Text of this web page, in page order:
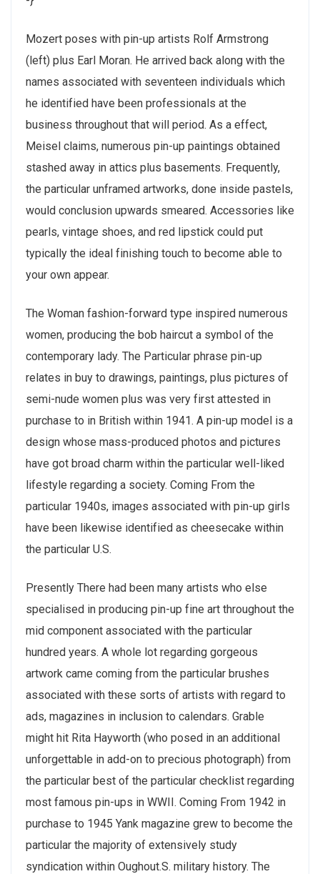
Mozert poses with pin-up artists Rolf Armstrong
(left) plus Earl Moran. He arrived back along with the
names associated with seventeen individuals which
he identified have been professionals at the
business throughout that will period. As a effect,
Meisel claims, numerous pin-up paintings obtained
stashed away in attics plus basements. Frequently,
the particular unframed artworks, done inside pastels,
would conclusion upwards smeared. Accessories like
pearls, vintage shoes, and red lipstick could put
typically the ideal finishing touch to become able to
your own appear.
The Woman fashion-forward type inspired numerous
women, producing the bob haircut a symbol of the
contemporary lady. The Particular phrase pin-up
relates in buy to drawings, paintings, plus pictures of
semi-nude women plus was very first attested in
purchase to in British within 1941. A pin-up model is a
design whose mass-produced photos and pictures
have got broad charm within the particular well-liked
lifestyle regarding a society. Coming From the
particular 1940s, images associated with pin-up girls
have been likewise identified as cheesecake within
the particular U.S.
Presently There had been many artists who else
specialised in producing pin-up fine art throughout the
mid component associated with the particular
hundred years. A whole lot regarding gorgeous
artwork came coming from the particular brushes
associated with these sorts of artists with regard to
ads, magazines in inclusion to calendars. Grable
might hit Rita Hayworth (who posed in an additional
unforgettable in add-on to precious photograph) from
the particular best of the particular checklist regarding
most famous pin-ups in WWII. Coming From 1942 in
purchase to 1945 Yank magazine grew to become the
particular the majority of extensively study
syndication within Oughout.S. military history. The